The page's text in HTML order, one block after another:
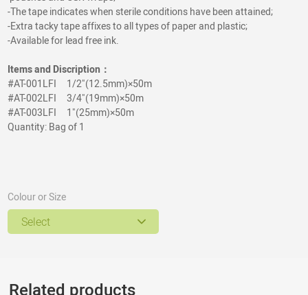
-The tape indicates when sterile conditions have been attained;
-Extra tacky tape affixes to all types of paper and plastic;
-Available for lead free ink.
Items and Discription：
#AT-001LFI 1/2"(12.5mm)×50m
#AT-002LFI 3/4"(19mm)×50m
#AT-003LFI 1 "(25mm)×50m
Quantity: Bag of 1
Colour or Size
Select
Related products